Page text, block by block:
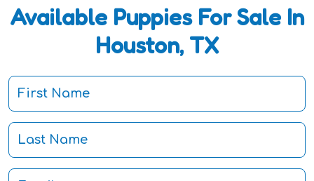
Available Puppies For Sale In
Houston, TX